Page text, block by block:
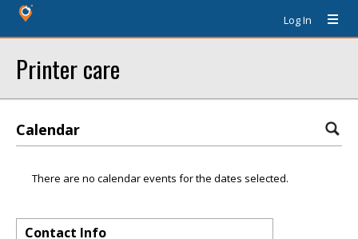
Log In
Printer care
Calendar
There are no calendar events for the dates selected.
Contact Info